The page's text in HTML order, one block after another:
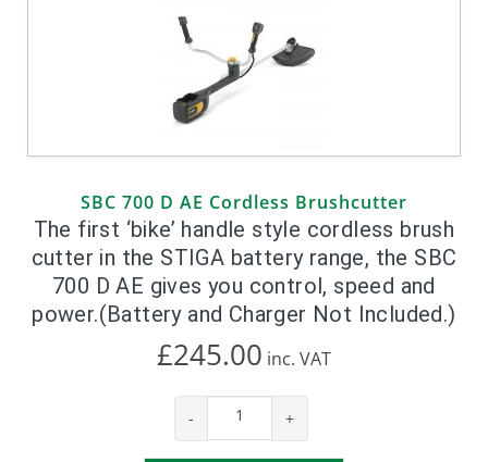
SBC 700 D AE Cordless Brushcutter
The first ‘bike’ handle style cordless brush
cutter in the STIGA battery range, the SBC
700 D AE gives you control, speed and
power.(Battery and Charger Not Included.)
£245.00 inc. VAT
- +